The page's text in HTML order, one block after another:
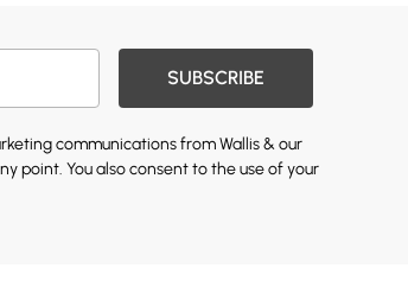
SUBSCRIBE
communications from Wallis & our
point. You also consent to the use of your